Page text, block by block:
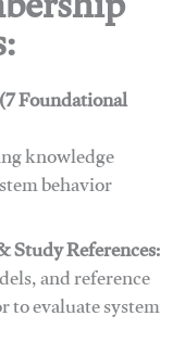
Foundational
knowledge
behavior
References:
and reference
evaluate system